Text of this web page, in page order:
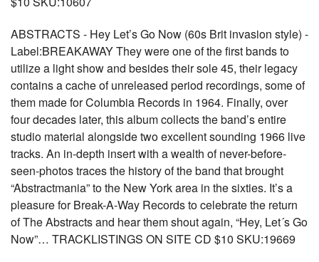
ABSTRACTS - Hey Let’s Go Now (60s Brit invasion style) -
Label:BREAKAWAY They were one of the first bands to
utilize a light show and besides their sole 45, their legacy
contains a cache of unreleased period recordings, some of
them made for Columbia Records in 1964. Finally, over
four decades later, this album collects the band’s entire
studio material alongside two excellent sounding 1966 live
tracks. An in-depth insert with a wealth of never-before-
seen-photos traces the history of the band that brought
“Abstractmania” to the New York area in the sixties. It’s a
pleasure for Break-A-Way Records to celebrate the return
of The Abstracts and hear them shout again, “Hey, Let´s Go
Now”… TRACKLISTINGS ON SITE CD $10 SKU:19669